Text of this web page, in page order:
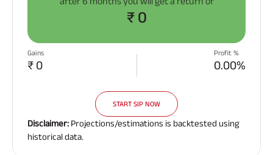
₹ 0
Gains
₹ 0
Profit %
0.00%
START SIP NOW
Disclaimer: Projections/estimations is backtested using
historical data.